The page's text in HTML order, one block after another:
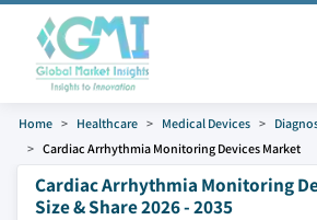
Home Healthcare Medical Devices
Cardiac Arrhythmia Monitoring Devices Market
Cardiac Arrhythmia Monitoring
Size & Share 2026 - 2035